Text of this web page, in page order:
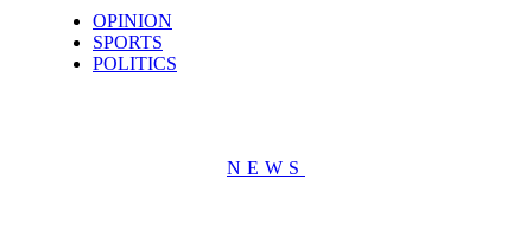
OPINION
SPORTS
POLITICS
NEWS